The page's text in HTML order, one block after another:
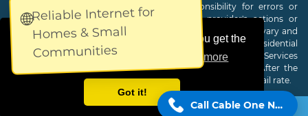
This website uses cookies to ensure you get the
best experience on our website.
Learn more
Got it!
🌐Reliable Internet for
Homes & Small
Communities
Call Cable One Now!
expressed or implied. We assume no responsibility for errors or
omissions and are not responsible for the provider's actions or
charges. Actual download and upload Internet speeds may vary and
are not guaranteed. Offers may be available to new residential
customers only. A credit check or deposit may be required. Services
subject to availability and specific features may change. After the
promotional period, service price will revert to the regular retail rate.
CTVForMeAll Rights Reserved.